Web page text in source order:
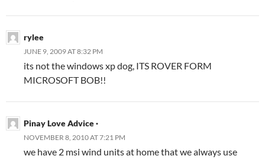
rylee
JUNE 9, 2009 AT 8:32 PM
its not the windows xp dog, ITS ROVER FORM
MICROSOFT BOB!!
Pinay Love Advice ·
NOVEMBER 8, 2010 AT 7:21 PM
we have 2 msi wind units at home that we always use